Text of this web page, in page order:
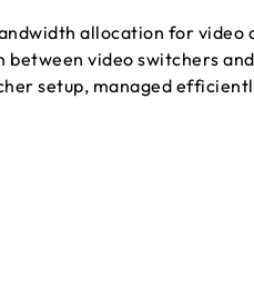
allocation for video
video switchers
setup, managed